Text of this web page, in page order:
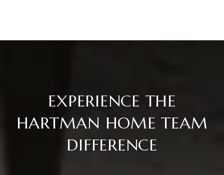
EXPERIENCE THE
HARTMAN HOME TEAM
DIFFERENCE